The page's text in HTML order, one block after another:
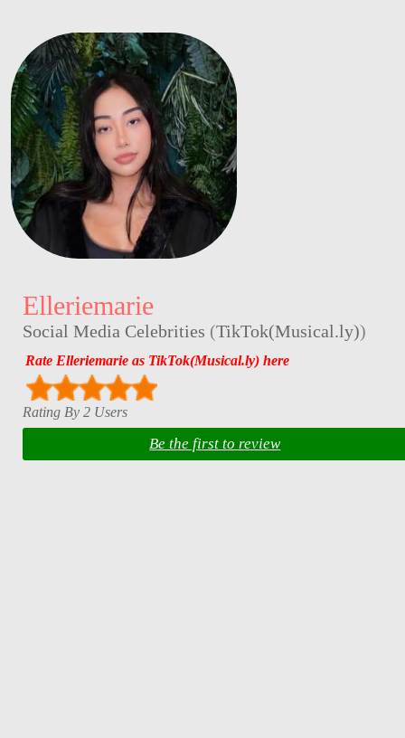
Elleriemarie
Social Media Celebrities (TikTok(Musical.ly))
Rate Elleriemarie as TikTok(Musical.ly) here
Rating By 2 Users
Be the first to review